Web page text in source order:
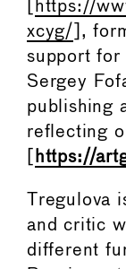
https://
xcyg/
],
support for
Sergey
publishing
reflecting
https://
Tregulova
and critic
different